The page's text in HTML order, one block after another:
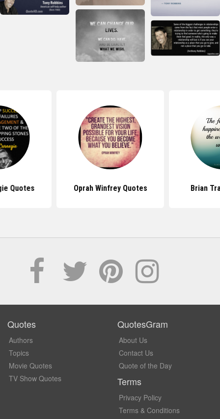
Quotes Oprah Winfrey Quotes Brian
Quotes
Authors
Topics
Movie Quotes
TV Show Quotes
QuotesGram
About Us
Contact Us
Quote of the Day
Terms
Privacy Policy
Terms & Conditions